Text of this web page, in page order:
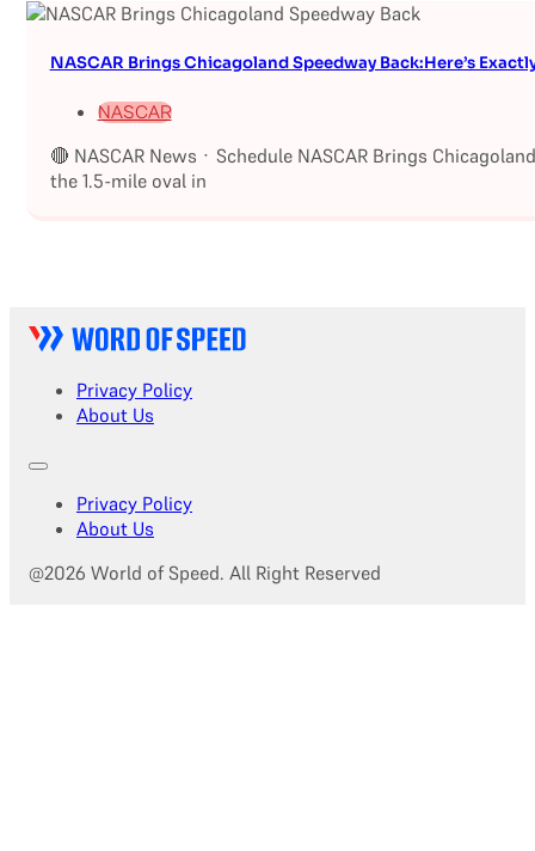
NASCAR Brings Chicagoland Speedway Back:Here’s
NASCAR
🔴 NASCAR News · Schedule NASCAR Brings
the 1.5-mile oval in
Privacy Policy
About Us
Privacy Policy
About Us
@2026 World of Speed. All Right Reserved